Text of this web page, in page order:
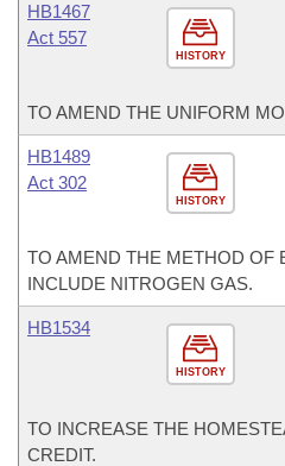
HISTORY
HB1467
Act 557
TO AMEND THE UNIFORM
HISTORY
HB1489
Act 302
TO AMEND THE METHOD OF
INCLUDE NITROGEN GAS.
HISTORY
HB1534
TO INCREASE THE
CREDIT.